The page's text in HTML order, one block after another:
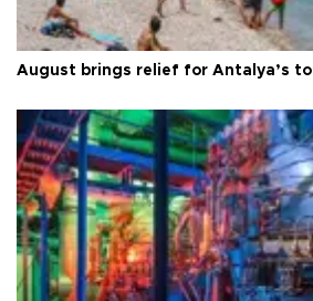
August brings relief for Antalya’s